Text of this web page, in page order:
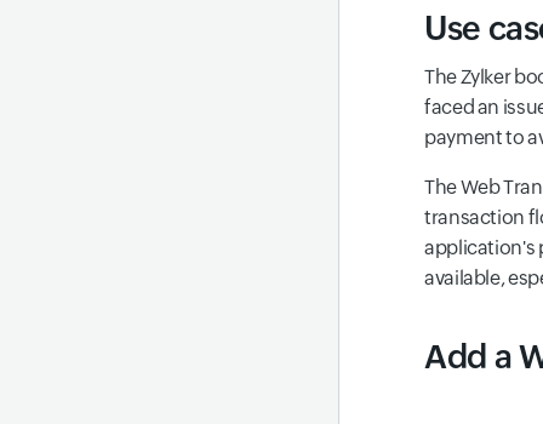
Use
The Zylker
faced an
payment to
The Web
transaction
application's
available,
Add a